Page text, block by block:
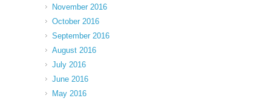
November 2016
October 2016
September 2016
August 2016
July 2016
June 2016
May 2016